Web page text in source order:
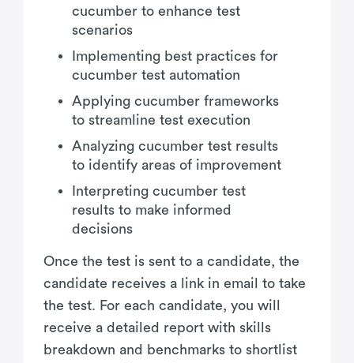
cucumber to enhance test
scenarios
Implementing best practices for
cucumber test automation
Applying cucumber frameworks
to streamline test execution
Analyzing cucumber test results
to identify areas of improvement
Interpreting cucumber test
results to make informed
decisions
Once the test is sent to a candidate, the
candidate receives a link in email to take
the test. For each candidate, you will
receive a detailed report with skills
breakdown and benchmarks to shortlist